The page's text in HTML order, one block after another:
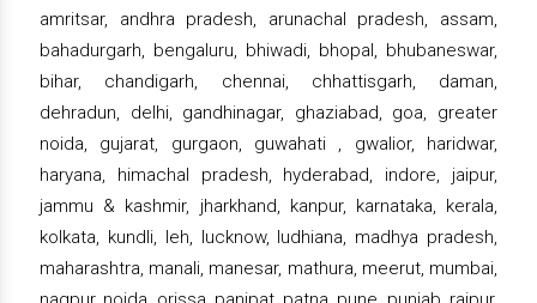
amritsar, andhra pradesh, arunachal pradesh, assam,
bahadurgarh, bengaluru, bhiwadi, bhopal, bhubaneswar,
bihar, chandigarh, chennai, chhattisgarh, daman,
dehradun, delhi, gandhinagar, ghaziabad, goa, greater
noida, gujarat, gurgaon, guwahati , gwalior, haridwar,
haryana, himachal pradesh, hyderabad, indore, jaipur,
jammu & kashmir, jharkhand, kanpur, karnataka, kerala,
kolkata, kundli, leh, lucknow, ludhiana, madhya pradesh,
maharashtra, manali, manesar, mathura, meerut, mumbai,